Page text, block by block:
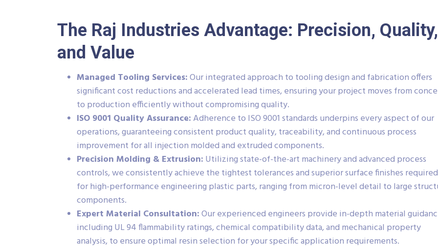
The Raj Industries Advantage: Precision, Quality,
and Value
Managed Tooling Services:Our integrated approach to tooling design and fabrication offers
significant cost reductions and accelerated lead times, ensuring your project moves from
to production efficiently without compromising quality.
ISO 9001 Quality Assurance:Adherence to ISO 9001 standards underpins every aspect of our
operations, guaranteeing consistent product quality, traceability, and continuous process
improvement for all injection molded and extruded components.
Precision Molding & Extrusion: Utilizing state-of-the-art machinery and advanced process
controls, we consistently achieve the tightest tolerances and superior surface finishes required
for high-performance engineering plastic parts, ranging from micron-level detail to large
components.
Expert Material Consultation:Our experienced engineers provide in-depth material
including UL 94 flammability ratings, chemical compatibility data, and mechanical property
analysis, to ensure optimal resin selection for your specific application requirements.